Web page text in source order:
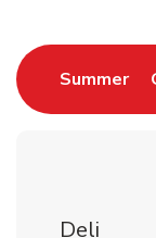
Summer
Deli